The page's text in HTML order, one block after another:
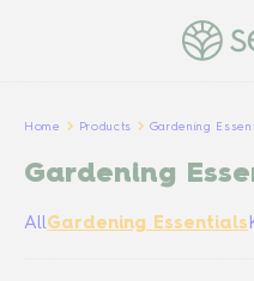
Home Products Gardening
Gardening
AllGardening Essentials